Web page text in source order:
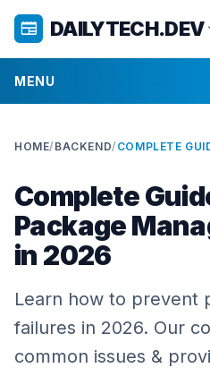
newspaper DAILYTECH.DEV
MENU
HOME/ BACKEND/
Complete
Package
in 2026
Learn how to prevent
failures in 2026. Our
common issues &